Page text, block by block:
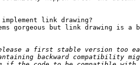
link drawing?
gorgeous but link drawing is